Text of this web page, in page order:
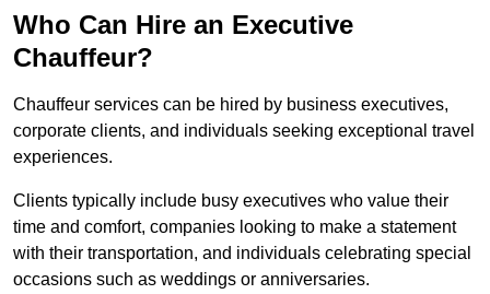
Who Can Hire an Executive
Chauffeur?
Chauffeur services can be hired by business executives,
corporate clients, and individuals seeking exceptional travel
experiences.
Clients typically include busy executives who value their
time and comfort, companies looking to make a statement
with their transportation, and individuals celebrating special
occasions such as weddings or anniversaries.